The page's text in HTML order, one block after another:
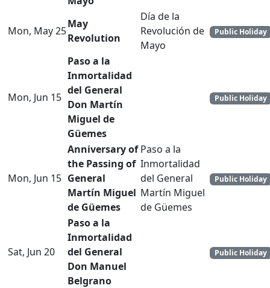
Mon, May 25
May
Revolution
Día de la
Revolución de
Mayo
Public Holiday
Mon, Jun 15
Paso a la
Inmortalidad
del General
Don Martín
Miguel de
Güemes
Public Holiday
Mon, Jun 15
Anniversary of
the Passing of
General
Martín Miguel
de Güemes
Paso a la
Inmortalidad
del General
Martín Miguel
de Güemes
Public Holiday
Sat, Jun 20
Paso a la
Inmortalidad
del General
Don Manuel
Belgrano
Public Holiday